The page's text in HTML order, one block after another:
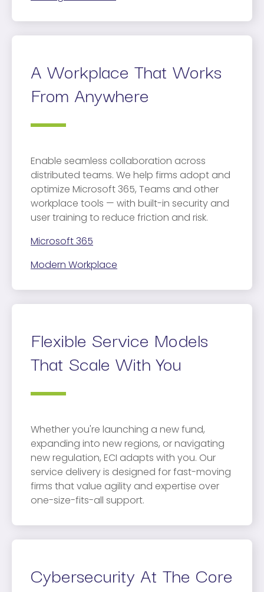
A Workplace That Works
From Anywhere
Enable seamless collaboration across
distributed teams. We help firms adopt and
optimize Microsoft 365, Teams and other
workplace tools — with built-in security and
user training to reduce friction and risk.
Microsoft 365
Modern Workplace
Flexible Service Models
That Scale With You
Whether you're launching a new fund,
expanding into new regions, or navigating
new regulation, ECI adapts with you. Our
service delivery is designed for fast-moving
firms that value agility and expertise over
one-size-fits-all support.
Cybersecurity At The Core